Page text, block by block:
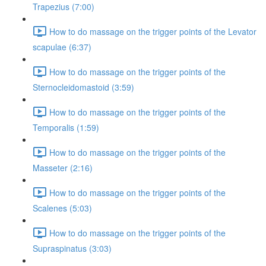
Trapezius (7:00)
How to do massage on the trigger points of the Levator
scapulae (6:37)
How to do massage on the trigger points of the
Sternocleidomastoid (3:59)
How to do massage on the trigger points of the
Temporalis (1:59)
How to do massage on the trigger points of the
Masseter (2:16)
How to do massage on the trigger points of the
Scalenes (5:03)
How to do massage on the trigger points of the
Supraspinatus (3:03)